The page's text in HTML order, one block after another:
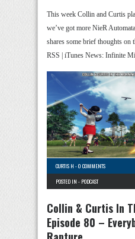
This week Collin and Curtis
we’ve got more NieR
shares some brief thoughts on
RSS | iTunes News: Infinite
CURTIS H -0 COMMENTS
POSTED IN - PODCAST
Collin & Curtis In
Episode 80 –